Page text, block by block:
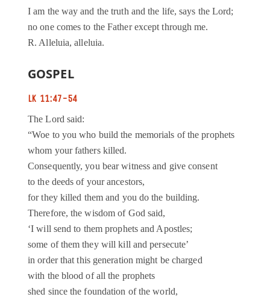
I am the way and the truth and the life, says the Lord;
no one comes to the Father except through me.
R. Alleluia, alleluia.
GOSPEL
LK 11:47-54
The Lord said:
“Woe to you who build the memorials of the prophets
whom your fathers killed.
Consequently, you bear witness and give consent
to the deeds of your ancestors,
for they killed them and you do the building.
Therefore, the wisdom of God said,
‘I will send to them prophets and Apostles;
some of them they will kill and persecute’
in order that this generation might be charged
with the blood of all the prophets
shed since the foundation of the world,